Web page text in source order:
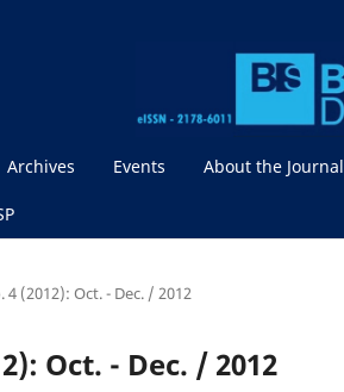
Archives Events About the Journal
4 (2012): Oct. - Dec. / 2012
Oct. - Dec. / 2012